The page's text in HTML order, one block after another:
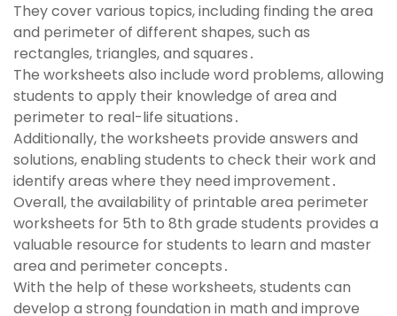
They cover various topics, including finding the area
and perimeter of different shapes, such as
rectangles, triangles, and squares․
The worksheets also include word problems, allowing
students to apply their knowledge of area and
perimeter to real-life situations․
Additionally, the worksheets provide answers and
solutions, enabling students to check their work and
identify areas where they need improvement․
Overall, the availability of printable area perimeter
worksheets for 5th to 8th grade students provides a
valuable resource for students to learn and master
area and perimeter concepts․
With the help of these worksheets, students can
develop a strong foundation in math and improve